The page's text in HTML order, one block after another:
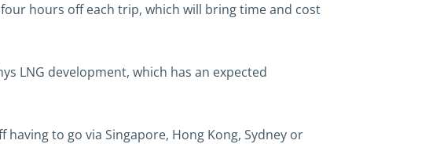
hours off each trip, which will bring time and cost
LNG development, which has an expected
to go via Singapore, Hong Kong, Sydney or